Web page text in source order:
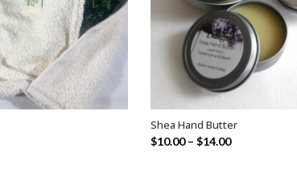
SELECT OPTIONS
Shea Hand Butter
$10.00–$14.00